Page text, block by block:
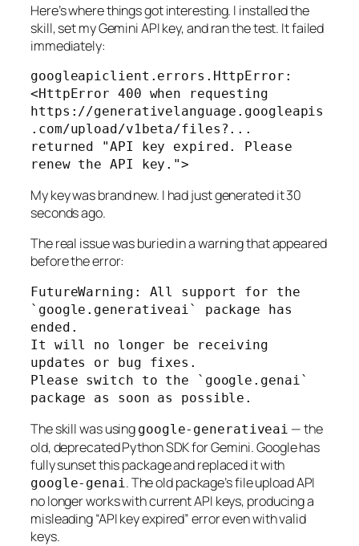
Here’s where things got interesting. I installed the
skill, set my Gemini API key, and ran the test. It failed
immediately:
googleapiclient.errors.HttpError:
<HttpError 400 when requesting
https://generativelanguage.googleapis
.com/upload/v1beta/files?...
returned "API key expired. Please
renew the API key.">
My key was brand new. I had just generated it 30
seconds ago.
The real issue was buried in a warning that appeared
beforethe error:
FutureWarning: All support for the
`google.generativeai` package has
ended.
It will no longer be receiving
updates or bug fixes.
Please switch to the `google.genai`
package as soon as possible.
The skill was using google-generativeai — the
old, deprecated Python SDK for Gemini. Google has
fully sunset this package and replaced it with
google-genai . The old package’s file upload API
no longer works with current API keys, producing a
misleading “API key expired” error even with valid
keys.